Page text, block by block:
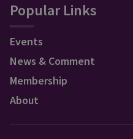
Popular Links
Events
News & Comment
Membership
About